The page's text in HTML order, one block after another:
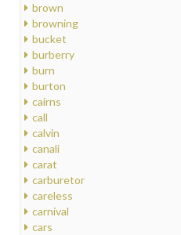
brown
browning
bucket
burberry
burn
burton
cairns
call
calvin
canali
carat
carburetor
careless
carnival
cars